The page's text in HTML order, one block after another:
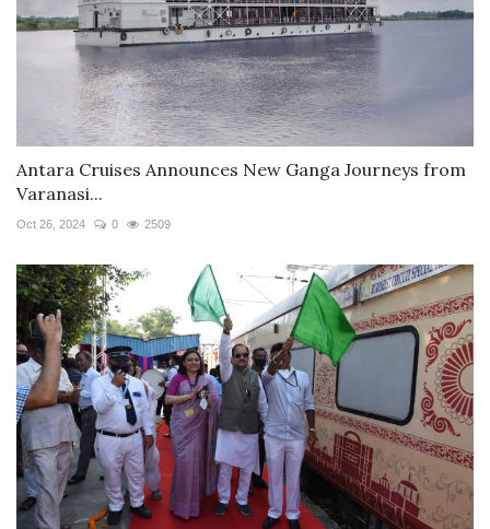
Antara Cruises Announces New Ganga Journeys from
Varanasi...
Oct 26, 2024 0 2509